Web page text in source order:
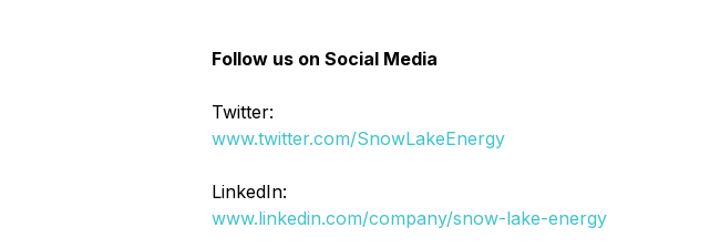
Follow us on Social Media
Twitter:
www.twitter.com/SnowLakeEnergy
LinkedIn:
www.linkedin.com/company/snow-lake-energy